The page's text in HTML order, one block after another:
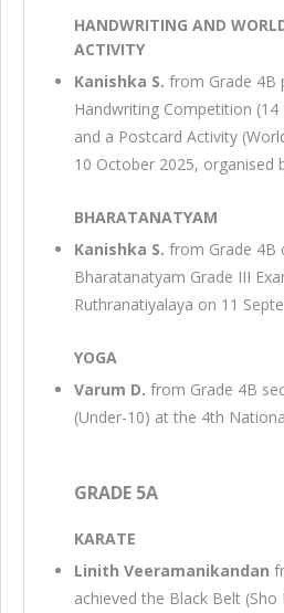
HANDWRITING AND
ACTIVITY
Kanishka S. from Grade 4B
Handwriting Competition
and a Postcard Activity
10 October 2025, organised
BHARATANATYAM
Kanishka S. from Grade 4B
Bharatanatyam Grade III
Ruthranatiyalaya on 11
YOGA
Varum D. from Grade 4B
(Under-10) at the 4th
GRADE 5A
KARATE
Linith Veeramanikandan
achieved the Black Belt